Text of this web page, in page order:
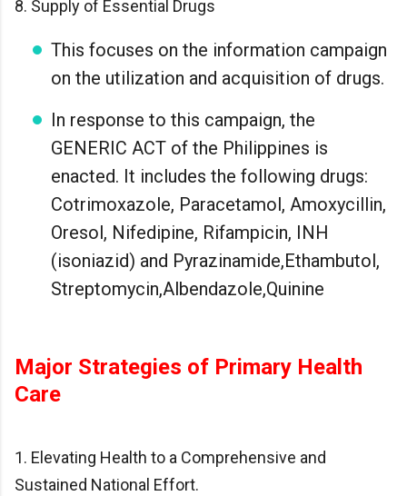
8. Supply of Essential Drugs
This focuses on the information campaign
on the utilization and acquisition of drugs.
In response to this campaign, the
GENERIC ACT of the Philippines is
enacted. It includes the following drugs:
Cotrimoxazole, Paracetamol, Amoxycillin,
Oresol, Nifedipine, Rifampicin, INH
(isoniazid) and Pyrazinamide,Ethambutol,
Streptomycin,Albendazole,Quinine
Major Strategies of Primary Health
Care
1. Elevating Health to a Comprehensive and
Sustained National Effort.